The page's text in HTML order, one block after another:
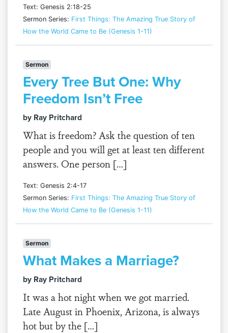
Text: Genesis 2:18-25
Sermon Series: First Things: The Amazing True Story of
How the World Came to Be (Genesis 1-11)
Sermon
Every Tree But One: Why
Freedom Isn’t Free
by Ray Pritchard
What is freedom? Ask the question of ten
people and you will get at least ten different
answers. One person […]
Text: Genesis 2:4-17
Sermon Series: First Things: The Amazing True Story of
How the World Came to Be (Genesis 1-11)
Sermon
What Makes a Marriage?
by Ray Pritchard
It was a hot night when we got married.
Late August in Phoenix, Arizona, is always
hot but by the […]